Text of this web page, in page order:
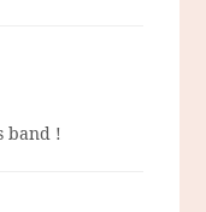
band !